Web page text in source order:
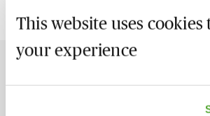
This website uses
your experience